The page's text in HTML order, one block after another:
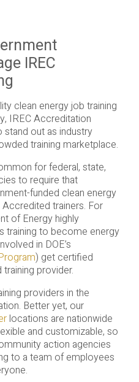
IREC
clean energy job training
IREC Accreditation
stand out as industry
training marketplace.
for federal, state,
to require that
funded clean energy
trainers. For
of Energy highly
training to become energy
in DOE’s
) get certified
provider.
providers in the
Better yet, our
locations are nationwide
and customizable, so
action agencies
to a team of employees